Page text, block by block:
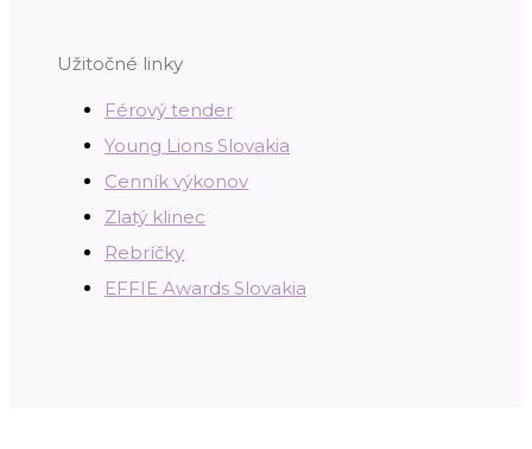
Užitočné linky
Férový tender
Young Lions Slovakia
Cenník výkonov
Zlatý klinec
Rebríčky
EFFIE Awards Slovakia